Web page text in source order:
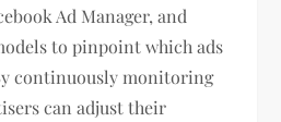
Ad Manager, and
to pinpoint which ads
continuously monitoring
can adjust their